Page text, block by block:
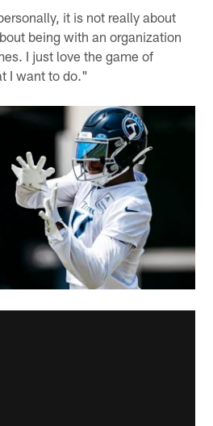
it is not really about
being with an organization
I just love the game of
I want to do."